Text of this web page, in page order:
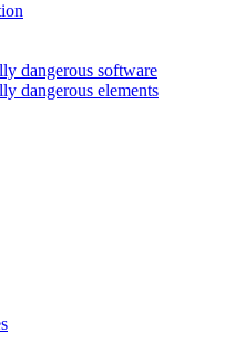
dangerous software
dangerous elements